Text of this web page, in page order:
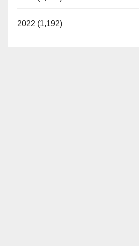
2022 (1,192)